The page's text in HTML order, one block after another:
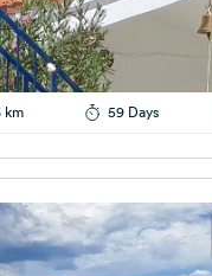
km 59 Days